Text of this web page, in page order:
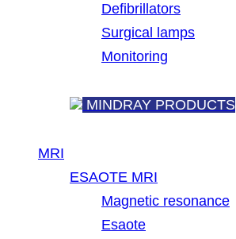
Defibrillators
Surgical lamps
Monitoring
MINDRAY PRODUCTS
MRI
ESAOTE MRI
Magnetic resonance
Esaote